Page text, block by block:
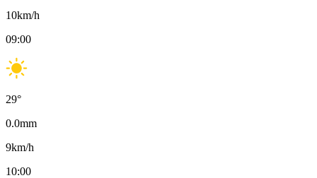
10km/h
09:00
29°
0.0mm
9km/h
10:00